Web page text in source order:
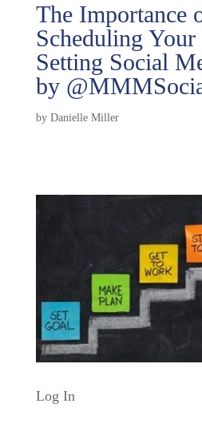
The Importance
Scheduling Your
Setting Social
by
by Danielle Miller
Log In